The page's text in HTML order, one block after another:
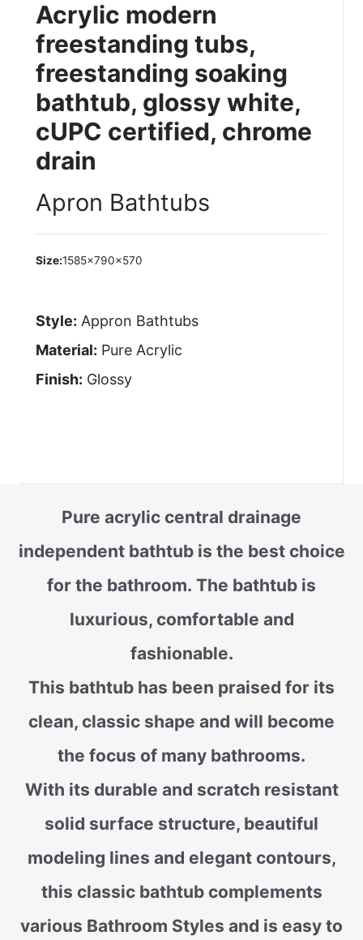
Acrylic modern
freestanding tubs,
freestanding soaking
bathtub, glossy white,
cUPC certified, chrome
drain
Apron Bathtubs
Size:1585×790×570
Style: Appron Bathtubs
Material: Pure Acrylic
Finish: Glossy
Pure acrylic central drainage
independent bathtub is the best choice
for the bathroom. The bathtub is
luxurious, comfortable and
fashionable.
This bathtub has been praised for its
clean, classic shape and will become
the focus of many bathrooms.
With its durable and scratch resistant
solid surface structure, beautiful
modeling lines and elegant contours,
this classic bathtub complements
various Bathroom Styles and is easy to